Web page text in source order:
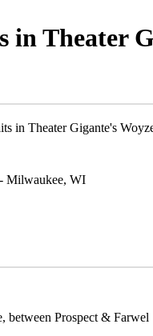
in Theater
in Theater Gigante's
Milwaukee, WI
between Prospect & Farwel